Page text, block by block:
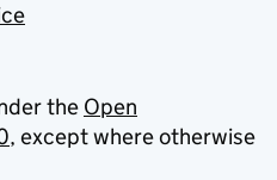
the Open
, except where otherwise